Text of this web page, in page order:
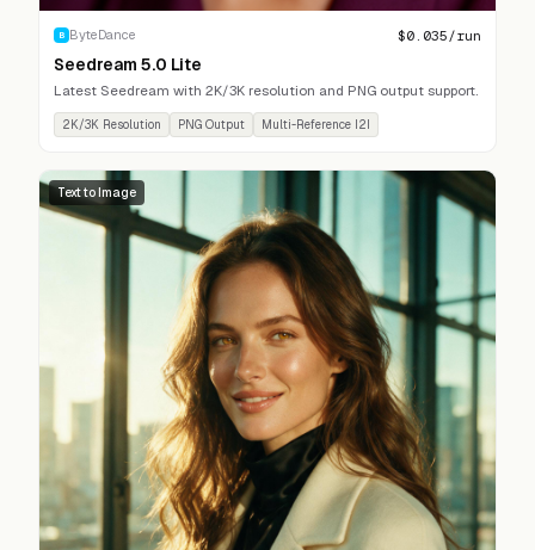
B ByteDance $0.035 /run
Seedream 5.0 Lite
Latest Seedream with 2K/3K resolution and PNG output support.
2K/3K Resolution PNG Output Multi-Reference I2I
Text to Image